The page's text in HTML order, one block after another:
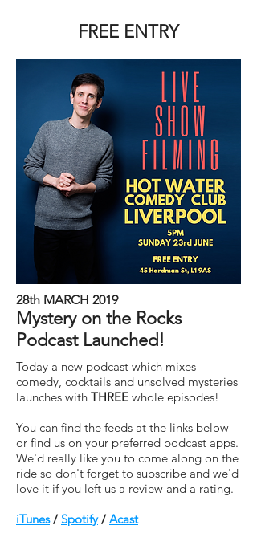
FREE ENTRY
28th MARCH 2019
Mystery on the Rocks
Podcast Launched!
Today a new podcast which mixes
comedy, cocktails and unsolved mysteries
launches with THREE whole episodes!
You can find the feeds at the links below
or find us on your preferred podcast apps.
We'd really like you to come along on the
ride so don't forget to subscribe and we'd
love it if you left us a review and a rating.
iTunes/ Spotify/ Acast